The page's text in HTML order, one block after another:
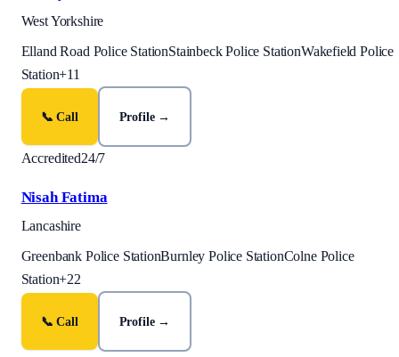
West Yorkshire
Elland Road Police StationStainbeck Police StationWakefield Police
Station+11
📞 Call Profile →
Accredited24/7
Nisah Fatima
Lancashire
Greenbank Police StationBurnley Police StationColne Police
Station+22
📞 Call Profile →